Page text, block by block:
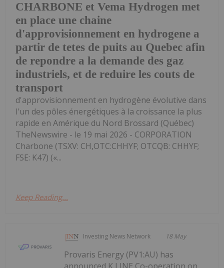
CHARBONE et Vema Hydrogen met
en place une chaine
d'approvisionnement en hydrogene a
partir de tetes de puits au Quebec afin
de repondre a la demande des gaz
industriels, et de reduire les couts de
transport
d'approvisionnement en hydrogène évolutive dans
l'un des pôles énergétiques à la croissance la plus
rapide en Amérique du Nord Brossard (Québec)
TheNewswire - le 19 mai 2026 - CORPORATION
Charbone (TSXV: CH,OTC:CHHYF; OTCQB: CHHYF;
FSE: K47) («...
Keep Reading...
Investing News Network 18 May
Provaris Energy (PV1:AU) has